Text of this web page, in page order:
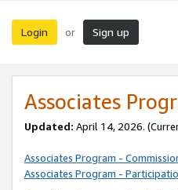
Login or Sign up
Associates
Updated: April 14, 2026.
Associates Program -
Associates Program -